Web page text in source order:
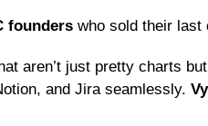
founders who sold their last
aren’t just pretty charts but
and Jira seamlessly.